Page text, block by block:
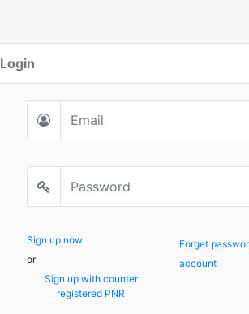
Login
Sign up now
or
Sign up with counter
registered PNR
Forget
account